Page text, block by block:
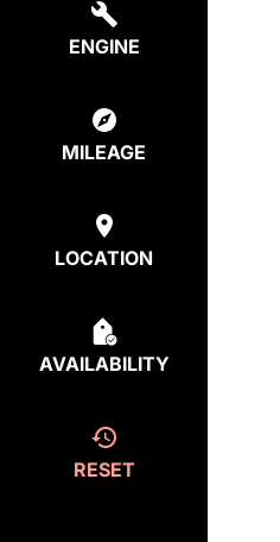
ENGINE
MILEAGE
LOCATION
AVAILABILITY
RESET